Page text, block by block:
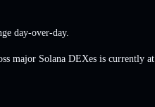
day-over-day.
major Solana DEXes is currently at